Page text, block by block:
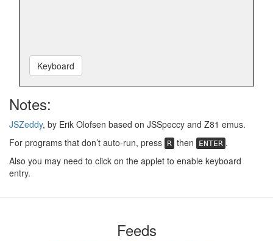
Keyboard
Notes:
JSZeddy, by Erik Olofsen based on JSSpeccy and Z81 emus.
For programs that don’t auto-run, press R then ENTER .
Also you may need to click on the applet to enable keyboard
entry.
Feeds